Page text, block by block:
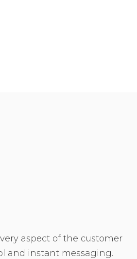
aspect of the customer
and instant messaging.